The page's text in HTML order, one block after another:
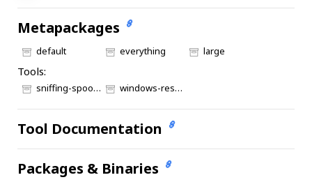
Metapackages
default everything large
Tools:
sniffing-spoofing windows-resources
Tool Documentation
Packages & Binaries